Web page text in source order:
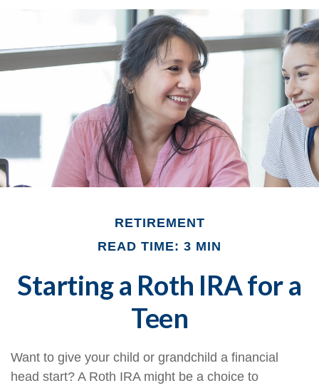
RETIREMENT
READ TIME: 3 MIN
Starting a Roth IRA for a
Teen
Want to give your child or grandchild a financial
head start? A Roth IRA might be a choice to